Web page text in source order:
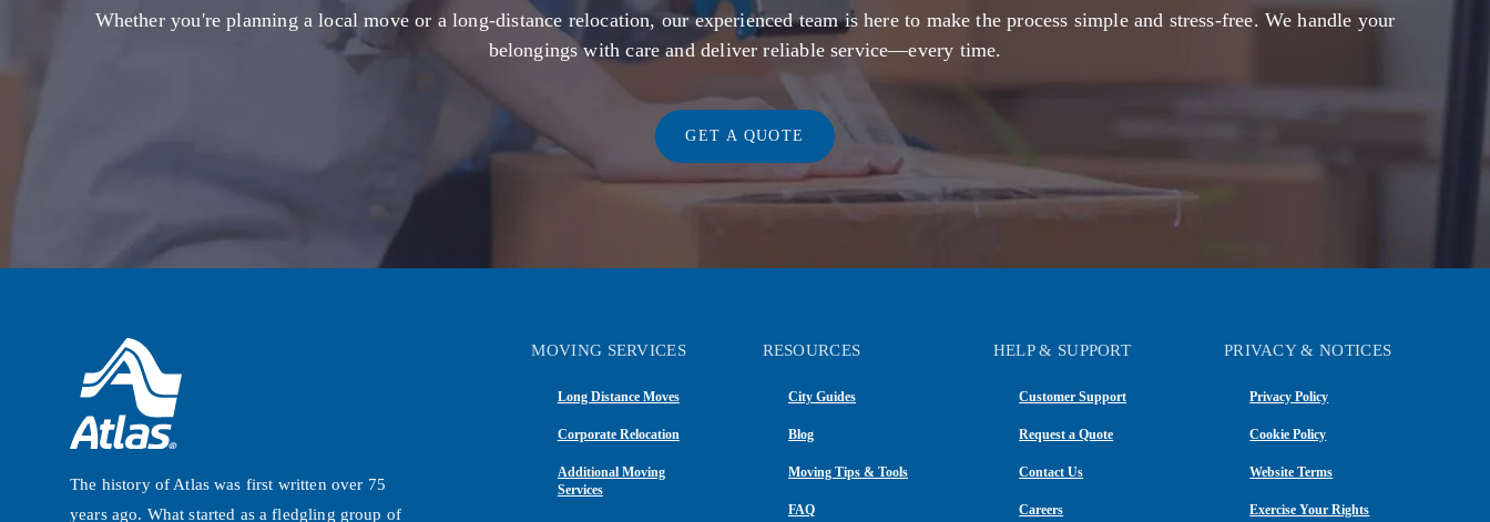
Whether you're planning a local move or a long-distance relocation, our experienced team is here to make the process simple and stress-free. We handle your
belongings with care and deliver reliable service—every time.
GET A QUOTE
The history of Atlas was first written over 75
years ago. What started as a fledgling group of
MOVING SERVICES
Long Distance Moves
Corporate Relocation
Additional Moving
Services
RESOURCES
City Guides
Blog
Moving Tips & Tools
FAQ
HELP & SUPPORT
Customer Support
Request a Quote
Contact Us
Careers
PRIVACY & NOTICES
Privacy Policy
Cookie Policy
Website Terms
Exercise Your Rights